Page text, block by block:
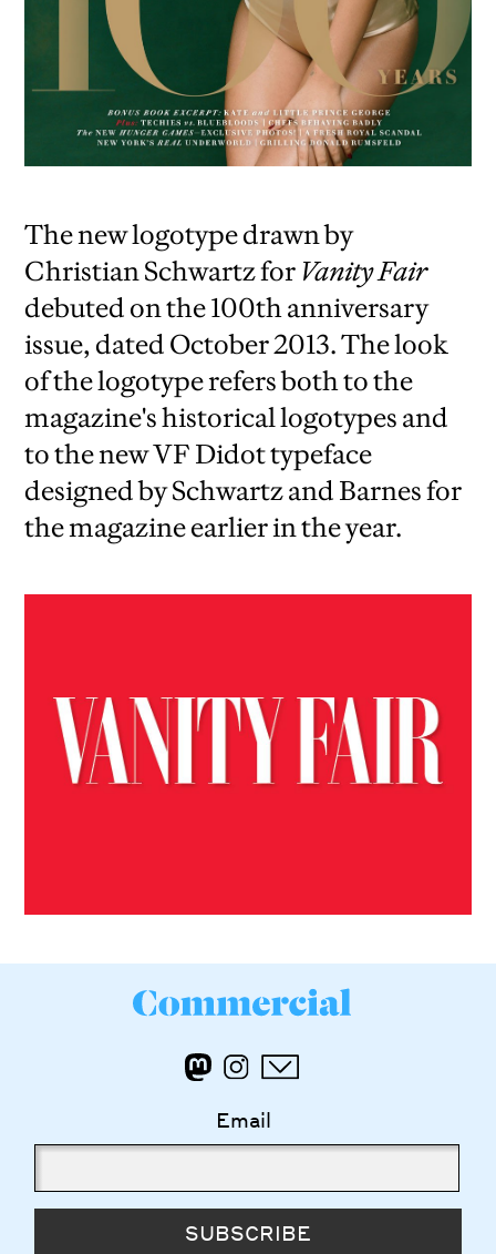
The new logotype drawn by
Christian Schwartz for Vanity Fair
debuted on the 100th anniversary
issue, dated October 2013. The look
of the logotype refers both to the
magazine's historical logotypes and
to the new VF Didot typeface
designed by Schwartz and Barnes for
the magazine earlier in the year.
Email
SUBSCRIBE